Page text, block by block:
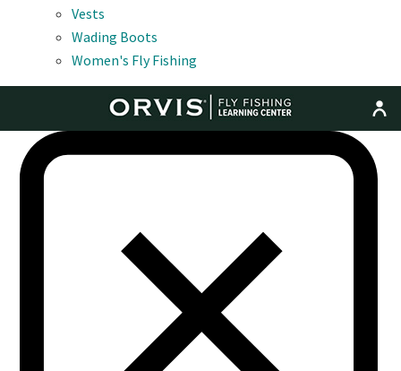
Vests
Wading Boots
Women's Fly Fishing